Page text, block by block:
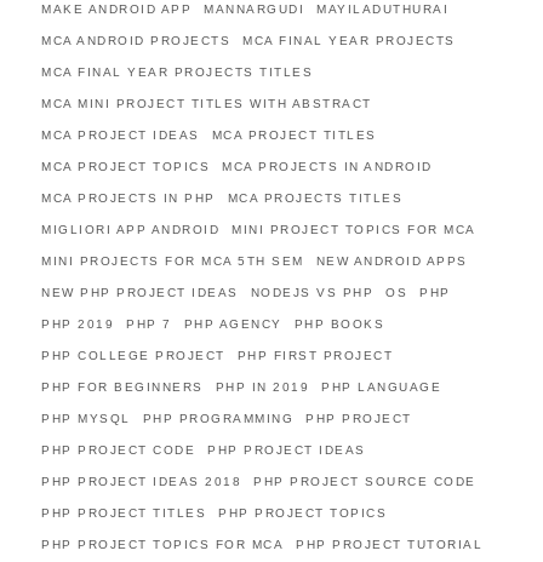
MAKE ANDROID APP MANNARGUDI MAYILADUTHURAI
MCA ANDROID PROJECTS MCA FINAL YEAR PROJECTS
MCA FINAL YEAR PROJECTS TITLES
MCA MINI PROJECT TITLES WITH ABSTRACT
MCA PROJECT IDEAS MCA PROJECT TITLES
MCA PROJECT TOPICS MCA PROJECTS IN ANDROID
MCA PROJECTS IN PHP MCA PROJECTS TITLES
MIGLIORI APP ANDROID MINI PROJECT TOPICS FOR MCA
MINI PROJECTS FOR MCA 5TH SEM NEW ANDROID APPS
NEW PHP PROJECT IDEAS NODEJS VS PHP OS PHP
PHP 2019 PHP 7 PHP AGENCY PHP BOOKS
PHP COLLEGE PROJECT PHP FIRST PROJECT
PHP FOR BEGINNERS PHP IN 2019 PHP LANGUAGE
PHP MYSQL PHP PROGRAMMING PHP PROJECT
PHP PROJECT CODE PHP PROJECT IDEAS
PHP PROJECT IDEAS 2018 PHP PROJECT SOURCE CODE
PHP PROJECT TITLES PHP PROJECT TOPICS
PHP PROJECT TOPICS FOR MCA PHP PROJECT TUTORIAL